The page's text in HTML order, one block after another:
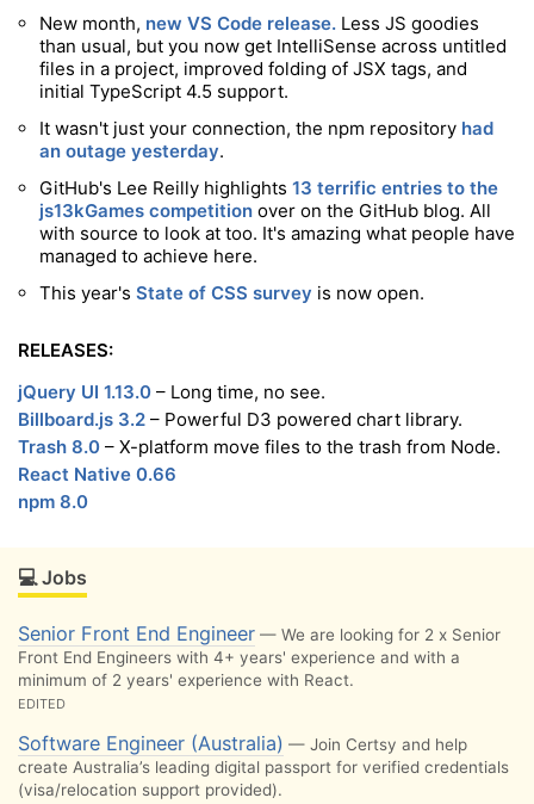
New month, new VS Code release. Less JS goodies
than usual, but you now get IntelliSense across untitled
files in a project, improved folding of JSX tags, and
initial TypeScript 4.5 support.
It wasn't just your connection, the npm repository had
an outage yesterday.
GitHub's Lee Reilly highlights 13 terrific entries to the
js13kGames competition over on the GitHub blog. All
with source to look at too. It's amazing what people have
managed to achieve here.
This year's State of CSS survey is now open.
RELEASES:
jQuery UI 1.13.0 – Long time, no see.
Billboard.js 3.2 – Powerful D3 powered chart library.
Trash 8.0 – X-platform move files to the trash from Node.
React Native 0.66
npm 8.0
💻 Jobs
Senior Front End Engineer — We are looking for 2 x Senior
Front End Engineers with 4+ years' experience and with a
minimum of 2 years' experience with React.
EDITED
Software Engineer (Australia) — Join Certsy and help
create Australia’s leading digital passport for verified credentials
(visa/relocation support provided).